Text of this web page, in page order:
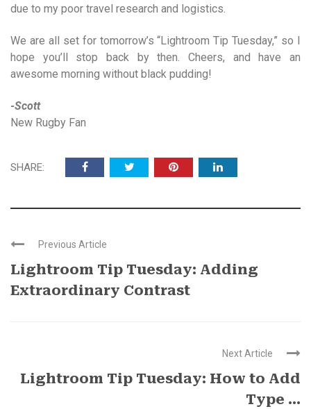
due to my poor travel research and logistics.
We are all set for tomorrow’s “Lightroom Tip Tuesday,” so I
hope you’ll stop back by then. Cheers, and have an
awesome morning without black pudding!
-Scott
New Rugby Fan
SHARE:
Previous Article
Lightroom Tip Tuesday: Adding
Extraordinary Contrast
Next Article
Lightroom Tip Tuesday: How to Add
Type ...